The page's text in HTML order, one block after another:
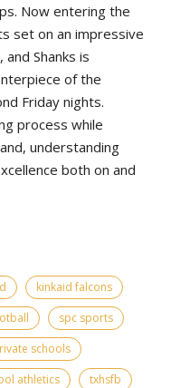
Now entering the
set on an impressive
Shanks is
of the
Friday nights.
process while
understanding
both on and
kinkaid falcons
spc sports
schools
athletics
txhsfb